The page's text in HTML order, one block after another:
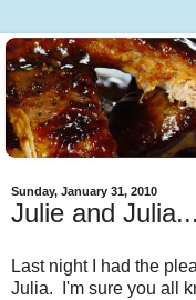
Sunday, January 31, 2010
Julie and
Last night I had the
Julia. I'm sure you all